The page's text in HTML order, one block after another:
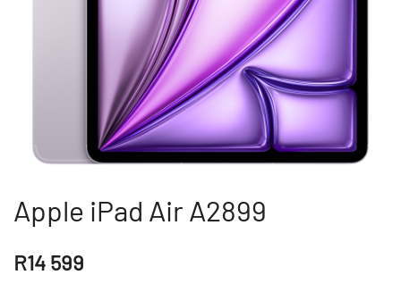
Apple iPad Air A2899
R14 599